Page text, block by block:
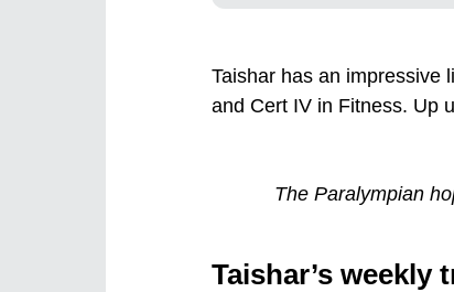
Taishar has an impressive
and Cert IV in Fitness. Up
The Paralympian
Taishar’s weekly